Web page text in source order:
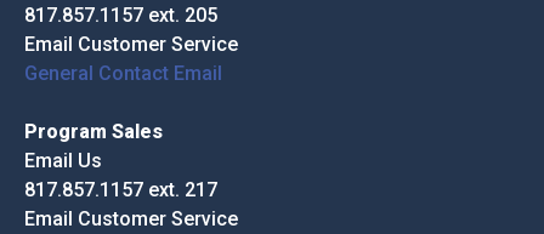
817.857.1157 ext. 205
Email Customer Service
General Contact Email
Program Sales
Email Us
817.857.1157 ext. 217
Email Customer Service